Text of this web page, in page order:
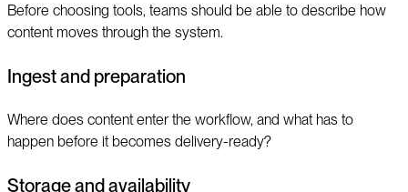
Before choosing tools, teams should be able to describe how
content moves through the system.
Ingest and preparation
Where does content enter the workflow, and what has to
happen before it becomes delivery-ready?
Storage and availability